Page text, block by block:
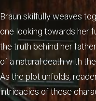
Braun skilfully weaves
one looking towards her
the truth behind her
of a natural death with
As the plot unfolds,
intricacies of these